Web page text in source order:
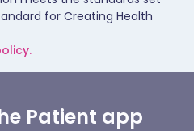
for Creating Health
Patient app